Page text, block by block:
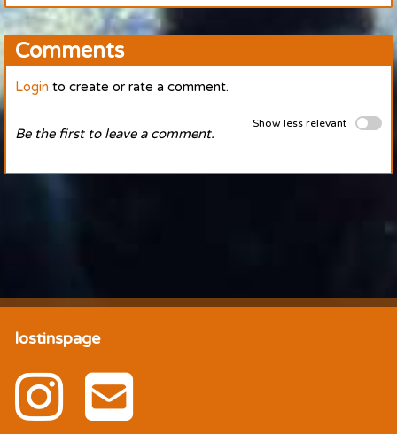
Comments
Login to create or rate a comment.
Show less relevant
Be the first to leave a comment.
lostinspage